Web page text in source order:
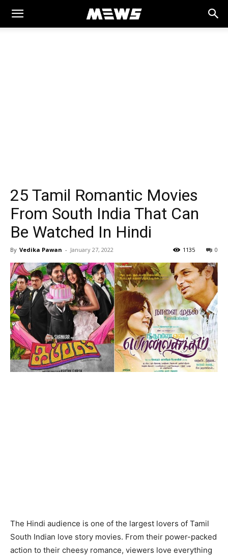
MEWS
25 Tamil Romantic Movies
From South India That Can
Be Watched In Hindi
By Vedika Pawan - January 27, 2022 0
1135
The Hindi audience is one of the largest lovers of Tamil
South Indian love story movies. From their power-packed
action to their cheesy romance, viewers love everything